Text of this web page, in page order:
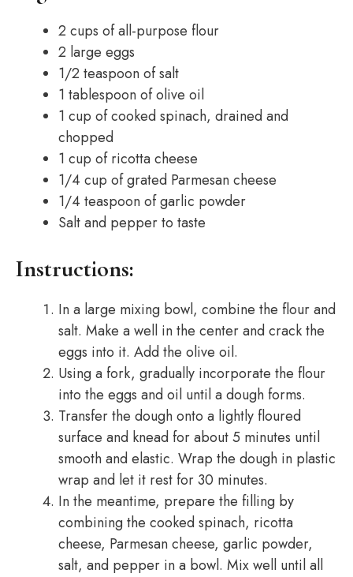
2 cups of all-purpose flour
2 large eggs
1/2 teaspoon of salt
1 tablespoon of olive oil
1 cup of cooked spinach, drained and
chopped
1 cup of ricotta cheese
1/4 cup of grated Parmesan cheese
1/4 teaspoon of garlic powder
Salt and pepper to taste
Instructions:
In a large mixing bowl, combine the flour and
salt. Make a well in the center and crack the
eggs into it. Add the olive oil.
Using a fork, gradually incorporate the flour
into the eggs and oil until a dough forms.
Transfer the dough onto a lightly floured
surface and knead for about 5 minutes until
smooth and elastic. Wrap the dough in plastic
wrap and let it rest for 30 minutes.
In the meantime, prepare the filling by
combining the cooked spinach, ricotta
cheese, Parmesan cheese, garlic powder,
salt, and pepper in a bowl. Mix well until all